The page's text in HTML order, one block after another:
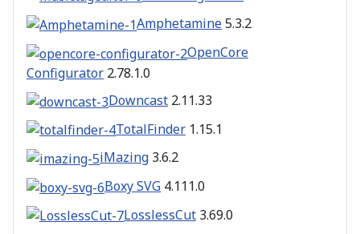
Amphetamine5.3.2
OpenCore
Configurator 2.78.1.0
Downcast 2.11.33
TotalFinder 1.15.1
iMazing 3.6.2
Boxy SVG 4.111.0
LosslessCut 3.69.0